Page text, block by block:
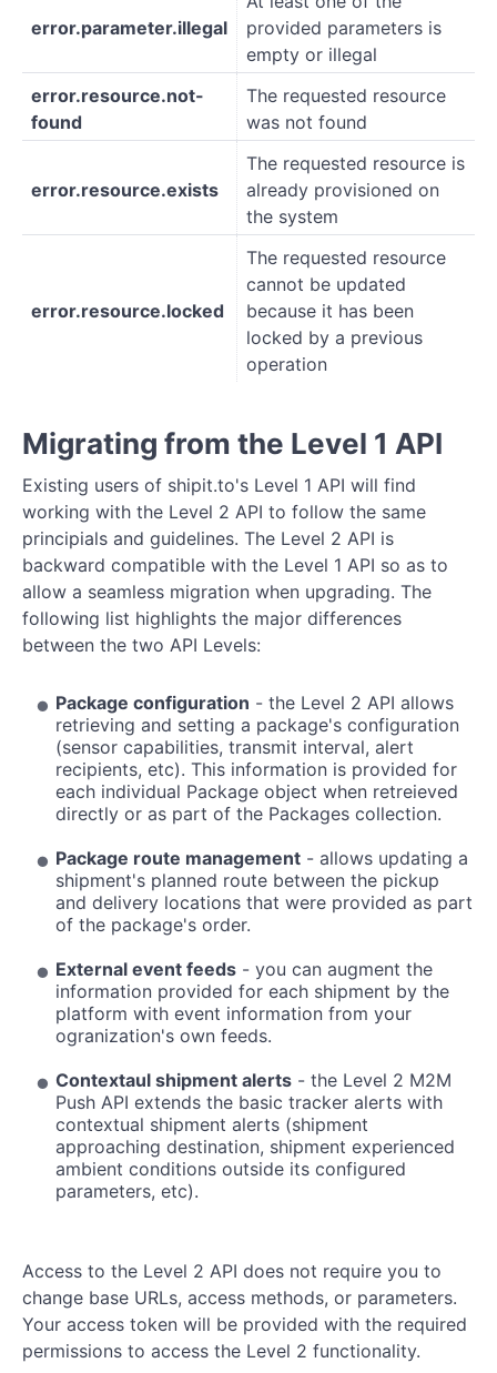
error.parameter.illegal
provided parameters is
empty or illegal
error.resource.not-
found
The requested resource
was not found
error.resource.exists
The requested resource is
already provisioned on
the system
error.resource.locked
The requested resource
cannot be updated
because it has been
locked by a previous
operation
Migrating from the Level 1 API
Existing users of shipit.to's Level 1 API will find
working with the Level 2 API to follow the same
principials and guidelines. The Level 2 API is
backward compatible with the Level 1 API so as to
allow a seamless migration when upgrading. The
following list highlights the major differences
between the two API Levels:
Package configuration - the Level 2 API allows
retrieving and setting a package's configuration
(sensor capabilities, transmit interval, alert
recipients, etc). This information is provided for
each individual Package object when retreieved
directly or as part of the Packages collection.
Package route management - allows updating a
shipment's planned route between the pickup
and delivery locations that were provided as part
of the package's order.
External event feeds - you can augment the
information provided for each shipment by the
platform with event information from your
ogranization's own feeds.
Contextaul shipment alerts - the Level 2 M2M
Push API extends the basic tracker alerts with
contextual shipment alerts (shipment
approaching destination, shipment experienced
ambient conditions outside its configured
parameters, etc).
Access to the Level 2 API does not require you to
change base URLs, access methods, or parameters.
Your access token will be provided with the required
permissions to access the Level 2 functionality.